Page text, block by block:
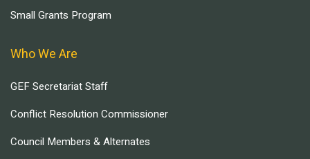
Small Grants Program
Who We Are
GEF Secretariat Staff
Conflict Resolution Commissioner
Council Members & Alternates